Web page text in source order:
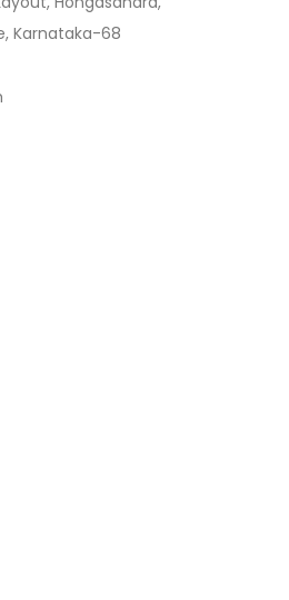
Karnataka-68